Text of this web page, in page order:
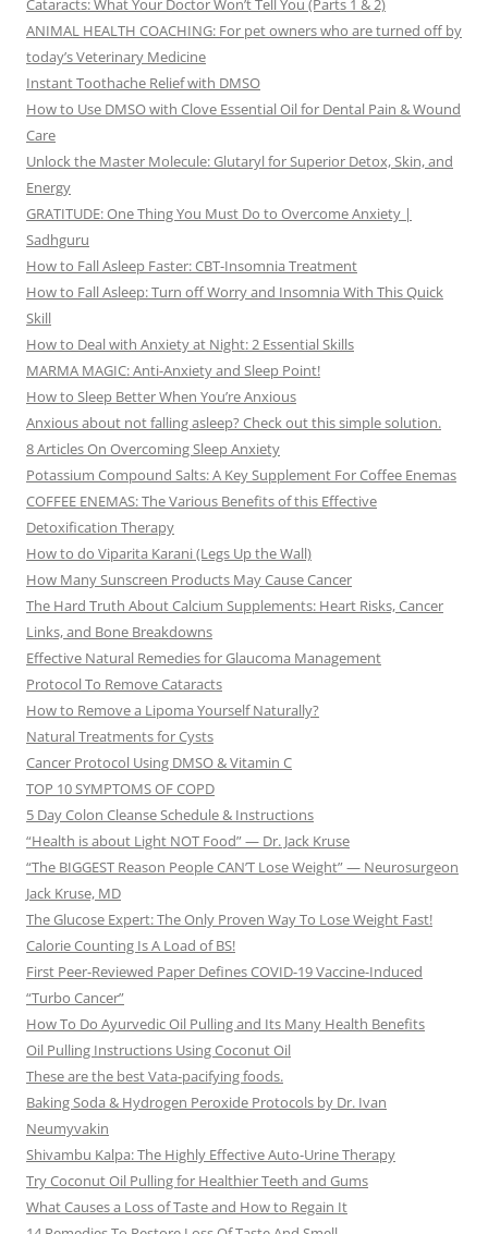
Cataracts: What Your Doctor Won’t Tell You (Parts 1 & 2)
ANIMAL HEALTH COACHING: For pet owners who are turned off by
today’s Veterinary Medicine
Instant Toothache Relief with DMSO
How to Use DMSO with Clove Essential Oil for Dental Pain & Wound
Care
Unlock the Master Molecule: Glutaryl for Superior Detox, Skin, and
Energy
GRATITUDE: One Thing You Must Do to Overcome Anxiety |
Sadhguru
How to Fall Asleep Faster: CBT-Insomnia Treatment
How to Fall Asleep: Turn off Worry and Insomnia With This Quick
Skill
How to Deal with Anxiety at Night: 2 Essential Skills
MARMA MAGIC: Anti-Anxiety and Sleep Point!
How to Sleep Better When You’re Anxious
Anxious about not falling asleep? Check out this simple solution.
8 Articles On Overcoming Sleep Anxiety
Potassium Compound Salts: A Key Supplement For Coffee Enemas
COFFEE ENEMAS: The Various Benefits of this Effective
Detoxification Therapy
How to do Viparita Karani (Legs Up the Wall)
How Many Sunscreen Products May Cause Cancer
The Hard Truth About Calcium Supplements: Heart Risks, Cancer
Links, and Bone Breakdowns
Effective Natural Remedies for Glaucoma Management
Protocol To Remove Cataracts
How to Remove a Lipoma Yourself Naturally?
Natural Treatments for Cysts
Cancer Protocol Using DMSO & Vitamin C
TOP 10 SYMPTOMS OF COPD
5 Day Colon Cleanse Schedule & Instructions
“Health is about Light NOT Food” — Dr. Jack Kruse
“The BIGGEST Reason People CAN’T Lose Weight” — Neurosurgeon
Jack Kruse, MD
The Glucose Expert: The Only Proven Way To Lose Weight Fast!
Calorie Counting Is A Load of BS!
First Peer-Reviewed Paper Defines COVID-19 Vaccine-Induced
“Turbo Cancer”
How To Do Ayurvedic Oil Pulling and Its Many Health Benefits
Oil Pulling Instructions Using Coconut Oil
These are the best Vata-pacifying foods.
Baking Soda & Hydrogen Peroxide Protocols by Dr. Ivan
Neumyvakin
Shivambu Kalpa: The Highly Effective Auto-Urine Therapy
Try Coconut Oil Pulling for Healthier Teeth and Gums
What Causes a Loss of Taste and How to Regain It